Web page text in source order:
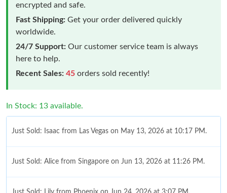
encrypted and safe.
Fast Shipping: Get your order delivered quickly
worldwide.
24/7 Support: Our customer service team is always
here to help.
Recent Sales: 45 orders sold recently!
In Stock: 13 available.
Just Sold: Isaac from Las Vegas on May 13, 2026 at 10:17 PM.
Just Sold: Alice from Singapore on Jun 13, 2026 at 11:26 PM.